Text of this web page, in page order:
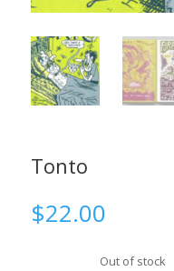
Tonto
$22.00
Out of stock